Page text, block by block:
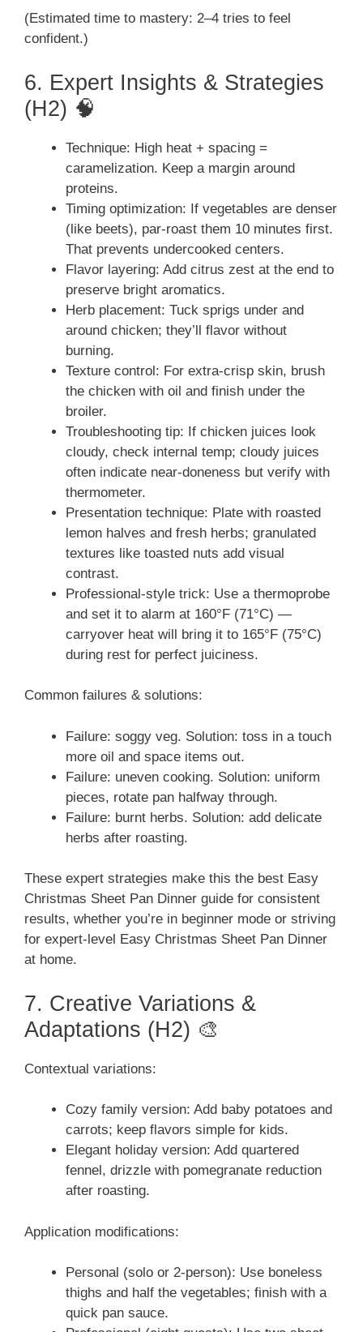
(Estimated time to mastery: 2–4 tries to feel
confident.)
6. Expert Insights & Strategies
(H2) 🧠
Technique: High heat + spacing =
caramelization. Keep a margin around
proteins.
Timing optimization: If vegetables are denser
(like beets), par-roast them 10 minutes first.
That prevents undercooked centers.
Flavor layering: Add citrus zest at the end to
preserve bright aromatics.
Herb placement: Tuck sprigs under and
around chicken; they’ll flavor without
burning.
Texture control: For extra-crisp skin, brush
the chicken with oil and finish under the
broiler.
Troubleshooting tip: If chicken juices look
cloudy, check internal temp; cloudy juices
often indicate near-doneness but verify with
thermometer.
Presentation technique: Plate with roasted
lemon halves and fresh herbs; granulated
textures like toasted nuts add visual
contrast.
Professional-style trick: Use a thermoprobe
and set it to alarm at 160°F (71°C) —
carryover heat will bring it to 165°F (75°C)
during rest for perfect juiciness.
Common failures & solutions:
Failure: soggy veg. Solution: toss in a touch
more oil and space items out.
Failure: uneven cooking. Solution: uniform
pieces, rotate pan halfway through.
Failure: burnt herbs. Solution: add delicate
herbs after roasting.
These expert strategies make this the best Easy
Christmas Sheet Pan Dinner guide for consistent
results, whether you’re in beginner mode or striving
for expert-level Easy Christmas Sheet Pan Dinner
at home.
7. Creative Variations &
Adaptations (H2) 🎨
Contextual variations:
Cozy family version: Add baby potatoes and
carrots; keep flavors simple for kids.
Elegant holiday version: Add quartered
fennel, drizzle with pomegranate reduction
after roasting.
Application modifications:
Personal (solo or 2-person): Use boneless
thighs and half the vegetables; finish with a
quick pan sauce.